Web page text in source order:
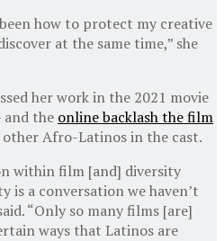
how to protect my creative
at the same time,” she
her work in the 2021 movie
and the online backlash the film
Afro-Latinos in the cast.
within film [and] diversity
a conversation we haven’t
“Only so many films [are]
ways that Latinos are